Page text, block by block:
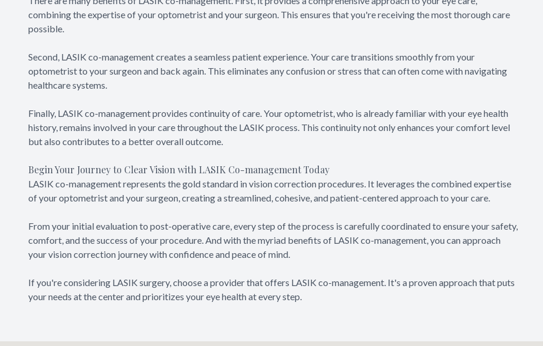
combining the expertise of your optometrist and your surgeon. This ensures that you're receiving the most thorough care
possible.
Second, LASIK co-management creates a seamless patient experience. Your care transitions smoothly from your
optometrist to your surgeon and back again. This eliminates any confusion or stress that can often come with navigating
healthcare systems.
Finally, LASIK co-management provides continuity of care. Your optometrist, who is already familiar with your eye health
history, remains involved in your care throughout the LASIK process. This continuity not only enhances your comfort level
but also contributes to a better overall outcome.
Begin Your Journey to Clear Vision with LASIK Co-management Today
LASIK co-management represents the gold standard in vision correction procedures. It leverages the combined expertise
of your optometrist and your surgeon, creating a streamlined, cohesive, and patient-centered approach to your care.
From your initial evaluation to post-operative care, every step of the process is carefully coordinated to ensure your safety,
comfort, and the success of your procedure. And with the myriad benefits of LASIK co-management, you can approach
your vision correction journey with confidence and peace of mind.
If you're considering LASIK surgery, choose a provider that offers LASIK co-management. It's a proven approach that puts
your needs at the center and prioritizes your eye health at every step.